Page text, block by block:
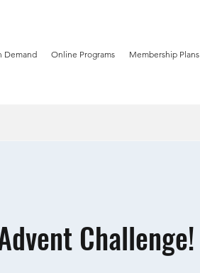
Demand Online Programs Membership Plans
Challenge!